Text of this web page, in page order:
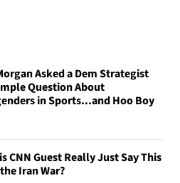
Asked a Dem Strategist
Question About
in Sports...and Hoo Boy
CNN Guest Really Just Say This
Iran War?